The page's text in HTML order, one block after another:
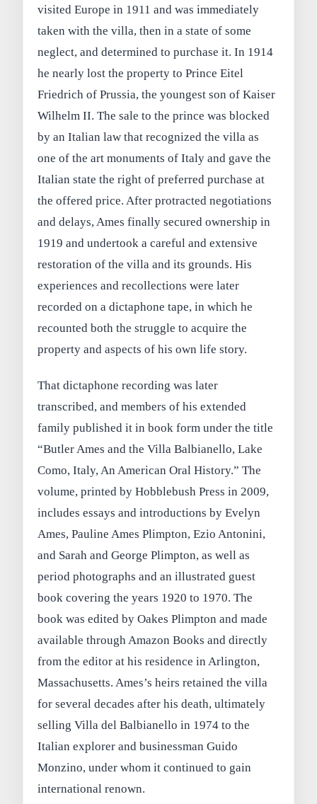
visited Europe in 1911 and was immediately
taken with the villa, then in a state of some
neglect, and determined to purchase it. In 1914
he nearly lost the property to Prince Eitel
Friedrich of Prussia, the youngest son of Kaiser
Wilhelm II. The sale to the prince was blocked
by an Italian law that recognized the villa as
one of the art monuments of Italy and gave the
Italian state the right of preferred purchase at
the offered price. After protracted negotiations
and delays, Ames finally secured ownership in
1919 and undertook a careful and extensive
restoration of the villa and its grounds. His
experiences and recollections were later
recorded on a dictaphone tape, in which he
recounted both the struggle to acquire the
property and aspects of his own life story.
That dictaphone recording was later
transcribed, and members of his extended
family published it in book form under the title
“Butler Ames and the Villa Balbianello, Lake
Como, Italy, An American Oral History.” The
volume, printed by Hobblebush Press in 2009,
includes essays and introductions by Evelyn
Ames, Pauline Ames Plimpton, Ezio Antonini,
and Sarah and George Plimpton, as well as
period photographs and an illustrated guest
book covering the years 1920 to 1970. The
book was edited by Oakes Plimpton and made
available through Amazon Books and directly
from the editor at his residence in Arlington,
Massachusetts. Ames’s heirs retained the villa
for several decades after his death, ultimately
selling Villa del Balbianello in 1974 to the
Italian explorer and businessman Guido
Monzino, under whom it continued to gain
international renown.